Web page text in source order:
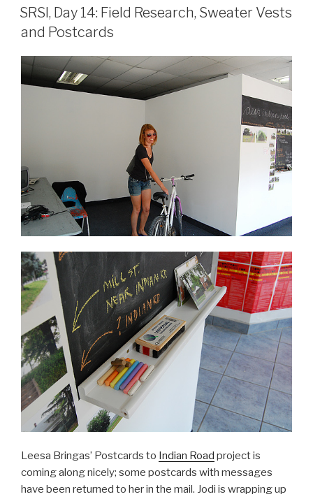
19:
Gambling,
&
Plans”
ON
SRSI, Day 14: Field Research, Sweater Vests
and Postcards
Leesa Bringas’ Postcards to Indian Road project is
coming along nicely; some postcards with messages
have been returned to her in the mail. Jodi is wrapping up